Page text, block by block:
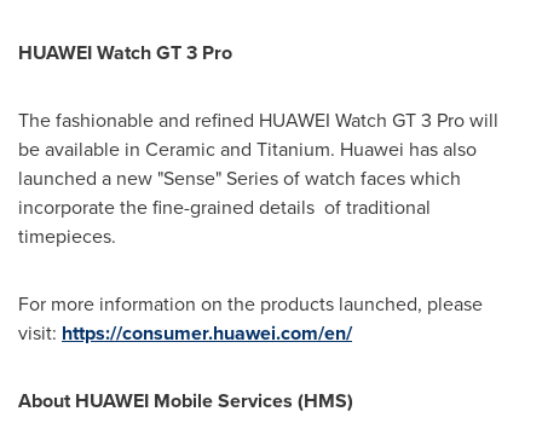
HUAWEI Watch GT 3 Pro
The fashionable and refined HUAWEI Watch GT 3 Pro will
be available in Ceramic and Titanium. Huawei has also
launched a new "Sense" Series of watch faces which
incorporate the fine-grained details of traditional
timepieces.
For more information on the products launched, please
visit: https://consumer.huawei.com/en/
About HUAWEI Mobile Services (HMS)